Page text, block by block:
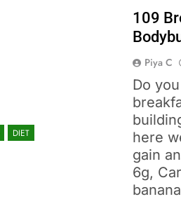
DIET
109
Piya C
Do
here
gain
6g,